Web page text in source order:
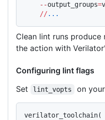
    --
output_groups=
    //
...
Clean lint runs
the action with
Configuring lint flags
Set
lint_vopts on your
verilator_toolchain(